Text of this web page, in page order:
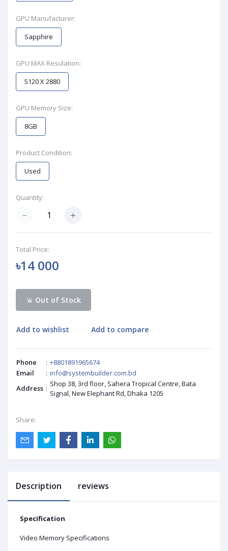
GPU Manufacturer:
Sapphire
GPU MAX Resulation:
5120 X 2880
GPU Memory Size:
8GB
Product Condition:
Used
Quantity:
Total Price:
৳14 000
Out of Stock
Add to wishlist Add to compare
Phone : +8801891965674
Email
: info@systembuilder.com.bd
Address : Shop 38, 3rd floor, Sahera Tropical Centre, Bata
Signal, New Elephant Rd, Dhaka 1205
Share:
Description reviews
Specification
Video Memory Specifications